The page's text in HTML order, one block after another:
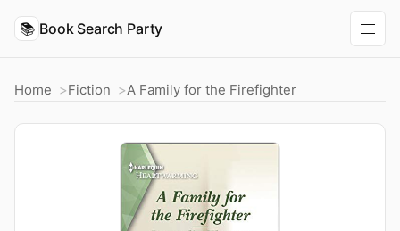
📚 Book Search Party
Home Fiction A Family for the Firefighter